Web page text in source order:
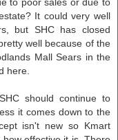
It could very well
but SHC has closed
well because of the
Mall Sears in the
here.
should continue to
it comes down to the
isn't new so Kmart